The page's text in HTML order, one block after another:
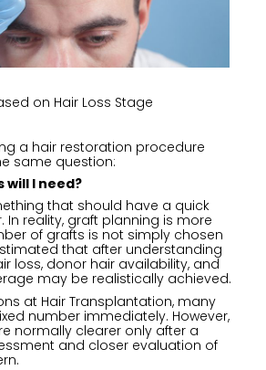
on Hair Loss Stage
a hair restoration procedure
same question:
will I need?
that should have a quick
In reality, graft planning is more
of grafts is not simply chosen
that after understanding
loss, donor hair availability, and
may be realistically achieved.
at Hair Transplantation, many
number immediately. However,
normally clearer only after a
and closer evaluation of